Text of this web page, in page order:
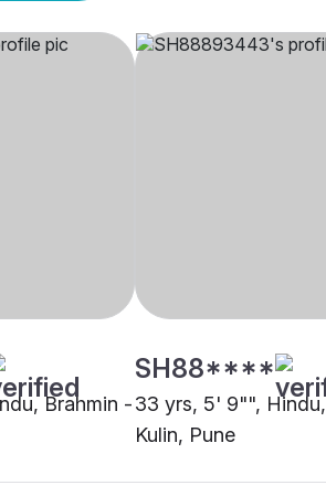
Brahmin -
SH88****
33 yrs, 5' 9"",
Kulin, Pune